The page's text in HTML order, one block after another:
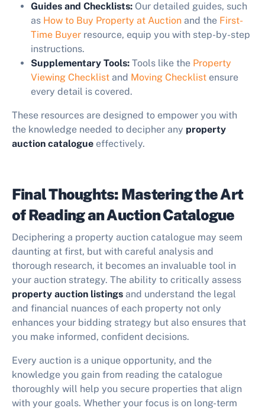
Guides and Checklists: Our detailed guides, such
as How to Buy Property at Auction and the First-
Time Buyer resource, equip you with step-by-step
instructions.
Supplementary Tools: Tools like the Property
Viewing Checklist and Moving Checklist ensure
every detail is covered.
These resources are designed to empower you with
the knowledge needed to decipher any property
auction catalogue effectively.
Final Thoughts: Mastering the Art
of Reading an Auction Catalogue
Deciphering a property auction catalogue may seem
daunting at first, but with careful analysis and
thorough research, it becomes an invaluable tool in
your auction strategy. The ability to critically assess
property auction listings and understand the legal
and financial nuances of each property not only
enhances your bidding strategy but also ensures that
you make informed, confident decisions.
Every auction is a unique opportunity, and the
knowledge you gain from reading the catalogue
thoroughly will help you secure properties that align
with your goals. Whether your focus is on long-term